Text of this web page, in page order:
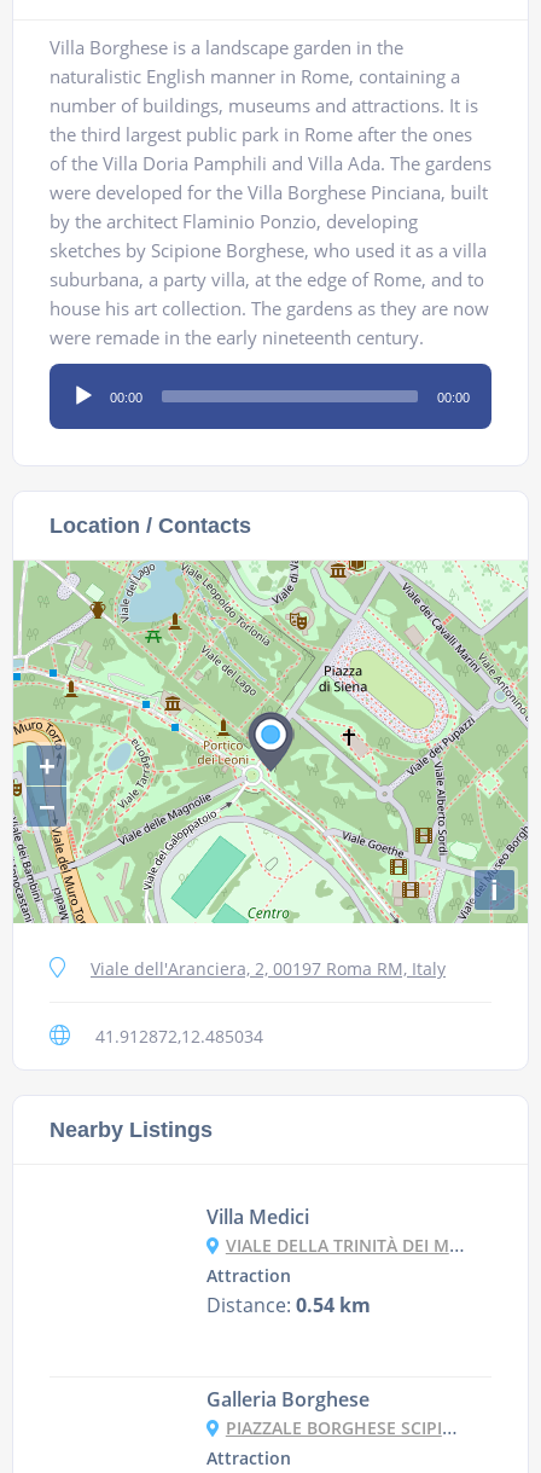
Villa Borghese is a landscape garden in the
naturalistic English manner in Rome, containing a
number of buildings, museums and attractions. It is
the third largest public park in Rome after the ones
of the Villa Doria Pamphili and Villa Ada. The gardens
were developed for the Villa Borghese Pinciana, built
by the architect Flaminio Ponzio, developing
sketches by Scipione Borghese, who used it as a villa
suburbana, a party villa, at the edge of Rome, and to
house his art collection. The gardens as they are now
were remade in the early nineteenth century.
Audio
Player
00:00 00:00
Location / Contacts
+
−
i
Viale dell'Aranciera, 2, 00197 Roma RM, Italy
41.912872,12.485034
Nearby Listings
Villa Medici
VIALE DELLA TRINITÀ DEI MONTI, 1A, 00187 ROMA RM, ITALY
Attraction
Distance: 0.54 km
Galleria Borghese
PIAZZALE BORGHESE SCIPIONE, 5, 00197 ROMA RM, ITALY
Attraction